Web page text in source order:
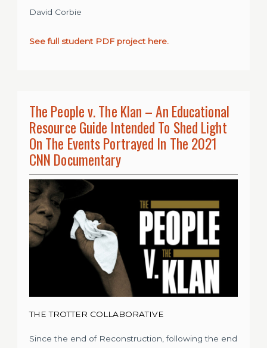
David Corbie
See full student PDF project here.
The People v. The Klan – An Educational
Resource Guide Intended To Shed Light
On The Events Portrayed In The 2021
CNN Documentary
THE TROTTER COLLABORATIVE
Since the end of Reconstruction, following the end